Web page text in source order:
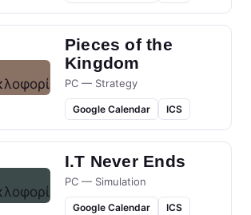
Pieces of the
Kingdom
PC — Strategy
Google Calendar ICS
I.T Never Ends
PC — Simulation
Google Calendar ICS